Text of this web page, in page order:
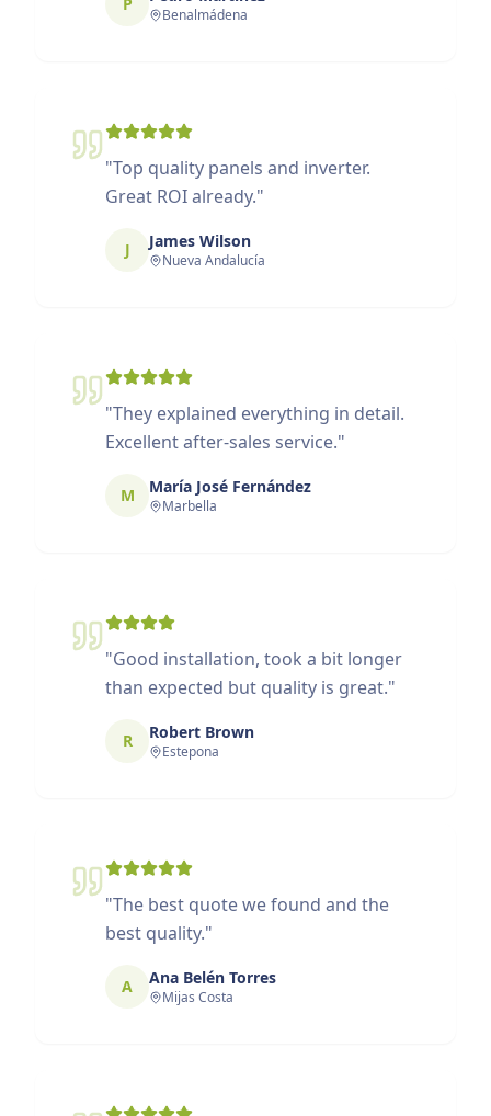
Benalmádena
"Top quality panels and inverter.
Great ROI already."
J James Wilson
Nueva Andalucía
"They explained everything in detail.
Excellent after-sales service."
M María José Fernández
Marbella
"Good installation, took a bit longer
than expected but quality is great."
R Robert Brown
Estepona
"The best quote we found and the
best quality."
A Ana Belén Torres
Mijas Costa